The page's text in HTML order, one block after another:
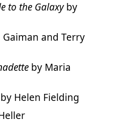
to the Galaxyby
Gaiman and Terry
by Maria
Helen Fielding